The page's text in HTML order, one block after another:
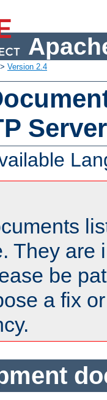
> Version 2.4
They are
be
a fix